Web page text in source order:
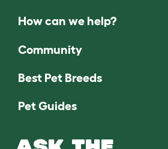
How can we help?
Community
Best Pet Breeds
Pet Guides